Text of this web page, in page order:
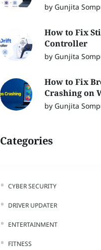
by Gunjita
How to Fix
Controller
by Gunjita
How to Fix
Crashing on
by Gunjita
Categories
CYBER SECURITY
DRIVER UPDATER
ENTERTAINMENT
FITNESS